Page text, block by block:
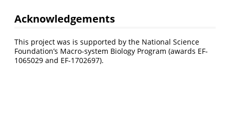
Acknowledgements
This project was is supported by the National Science
Foundation’s Macro-system Biology Program (awards EF-
1065029 and EF-1702697).